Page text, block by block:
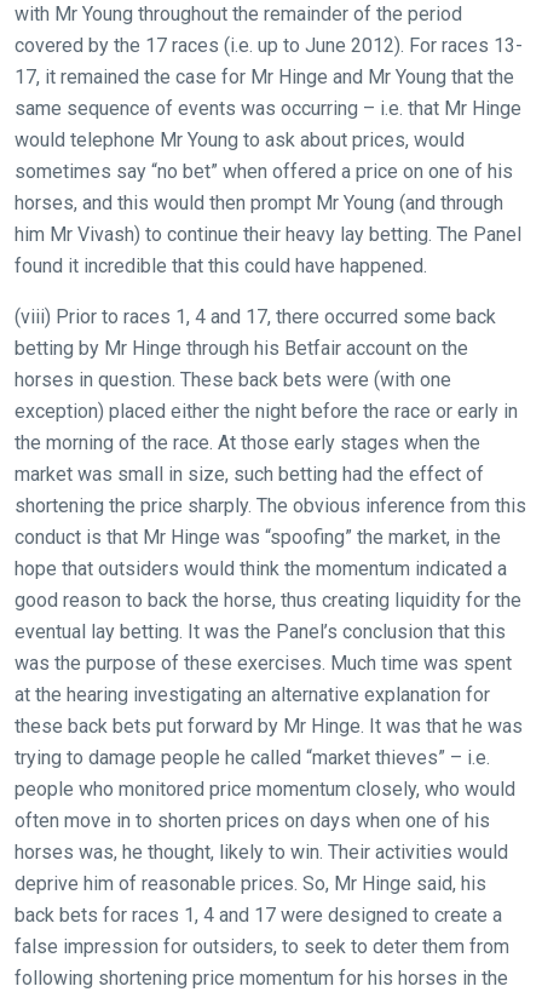
with Mr Young throughout the remainder of the period
covered by the 17 races (i.e. up to June 2012). For races 13-
17, it remained the case for Mr Hinge and Mr Young that the
same sequence of events was occurring – i.e. that Mr Hinge
would telephone Mr Young to ask about prices, would
sometimes say “no bet” when offered a price on one of his
horses, and this would then prompt Mr Young (and through
him Mr Vivash) to continue their heavy lay betting. The Panel
found it incredible that this could have happened.
(viii) Prior to races 1, 4 and 17, there occurred some back
betting by Mr Hinge through his Betfair account on the
horses in question. These back bets were (with one
exception) placed either the night before the race or early in
the morning of the race. At those early stages when the
market was small in size, such betting had the effect of
shortening the price sharply. The obvious inference from this
conduct is that Mr Hinge was “spoofing” the market, in the
hope that outsiders would think the momentum indicated a
good reason to back the horse, thus creating liquidity for the
eventual lay betting. It was the Panel’s conclusion that this
was the purpose of these exercises. Much time was spent
at the hearing investigating an alternative explanation for
these back bets put forward by Mr Hinge. It was that he was
trying to damage people he called “market thieves” – i.e.
people who monitored price momentum closely, who would
often move in to shorten prices on days when one of his
horses was, he thought, likely to win. Their activities would
deprive him of reasonable prices. So, Mr Hinge said, his
back bets for races 1, 4 and 17 were designed to create a
false impression for outsiders, to seek to deter them from
following shortening price momentum for his horses in the
Welcome
to
our
new
website!
you
might
come
across
things
that
need
fixing,
please
let
us
know
and
we
will
get
these
resolved
as
quickly
as
possible.